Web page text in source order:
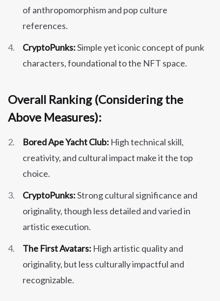
of anthropomorphism and pop culture
references.
CryptoPunks:Simple yet iconic concept of punk
characters, foundational to the NFT space.
Overall Ranking (Considering the
Above Measures):
Bored Ape Yacht Club: High technical skill,
creativity, and cultural impact make it the top
choice.
CryptoPunks:Strong cultural significance and
originality, though less detailed and varied in
artistic execution.
The First Avatars: High artistic quality and
originality, but less culturally impactful and
recognizable.